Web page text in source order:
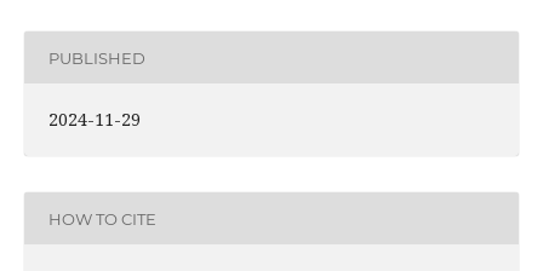
PUBLISHED
2024-11-29
HOW TO CITE